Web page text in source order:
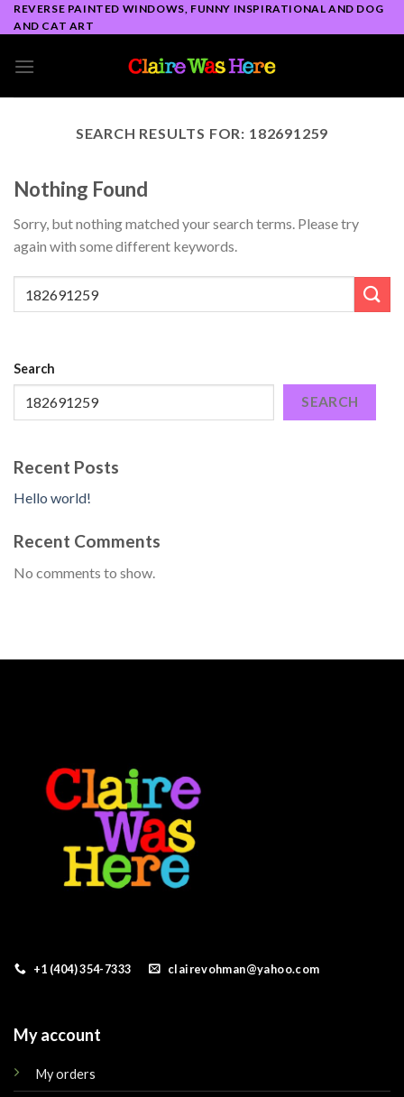
Skip
to
REVERSE PAINTED WINDOWS, FUNNY INSPIRATIONAL AND DOG
AND CAT ART
SEARCH RESULTS FOR: 182691259
Nothing Found
Sorry, but nothing matched your search terms. Please try
again with some different keywords.
Search
SEARCH
Recent Posts
Hello world!
Recent Comments
No comments to show.
+1 (404) 354-7333 clairevohman@yahoo.com
My account
My orders